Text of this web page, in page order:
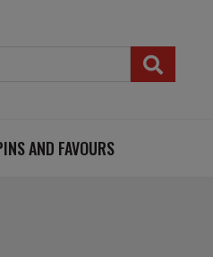
AND FAVOURS